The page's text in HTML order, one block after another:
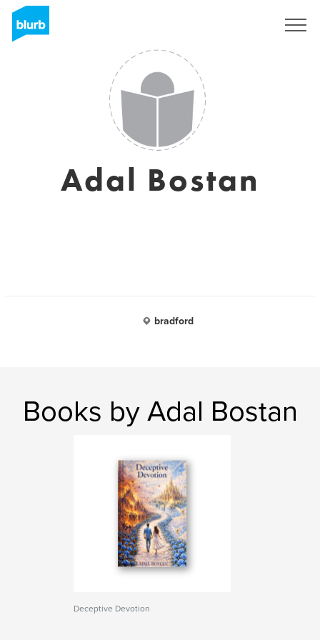
Adal Bostan
bradford
Books by Adal Bostan
Deceptive Devotion